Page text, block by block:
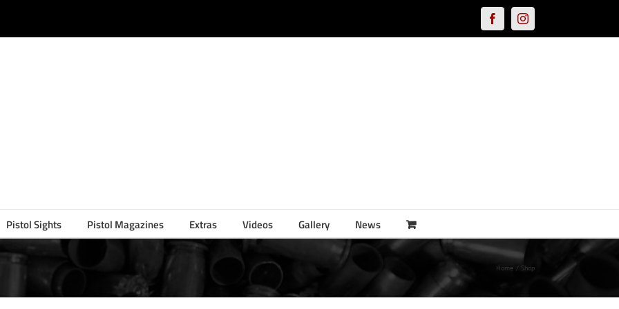
FacebookInstagram
Pistol Sights Pistol Magazines Extras Videos Gallery News
Home Shop